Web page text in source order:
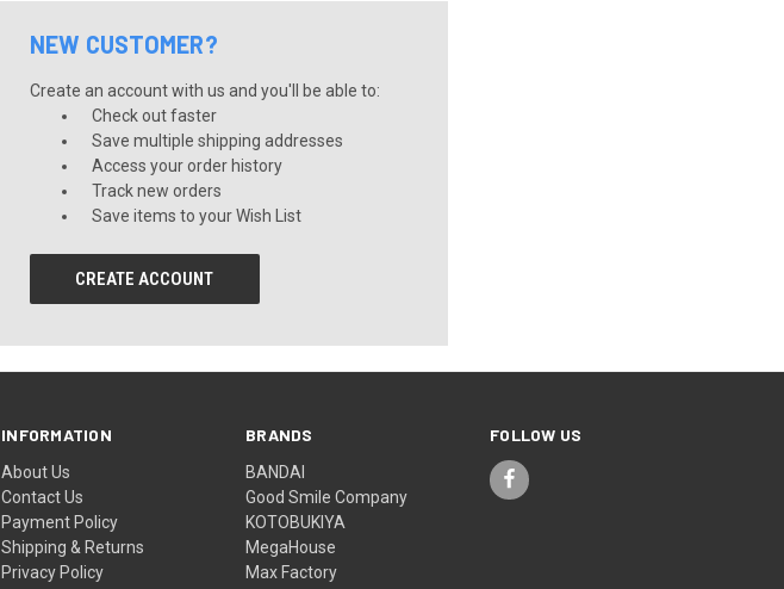
NEW CUSTOMER?
Create an account with us and you'll be able to:
Check out faster
Save multiple shipping addresses
Access your order history
Track new orders
Save items to your Wish List
CREATE ACCOUNT
INFORMATION
About Us
Contact Us
Payment Policy
Shipping & Returns
Privacy Policy
BRANDS
BANDAI
Good Smile Company
KOTOBUKIYA
MegaHouse
Max Factory
FOLLOW US